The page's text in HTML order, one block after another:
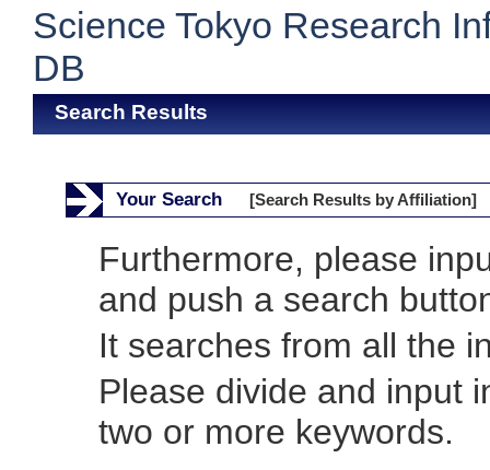
Science Tokyo Research
DB
Search Results
Your Search [Search Results by Affiliation]
Furthermore, please
and push a search
It searches from all the
Please divide and input
two or more keywords.